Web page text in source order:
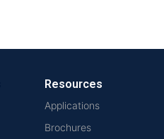
Resources
Applications
Brochures